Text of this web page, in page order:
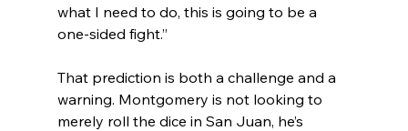
what I need to do, this is going to be a
one-sided fight.”
That prediction is both a challenge and a
warning. Montgomery is not looking to
merely roll the dice in San Juan, he’s